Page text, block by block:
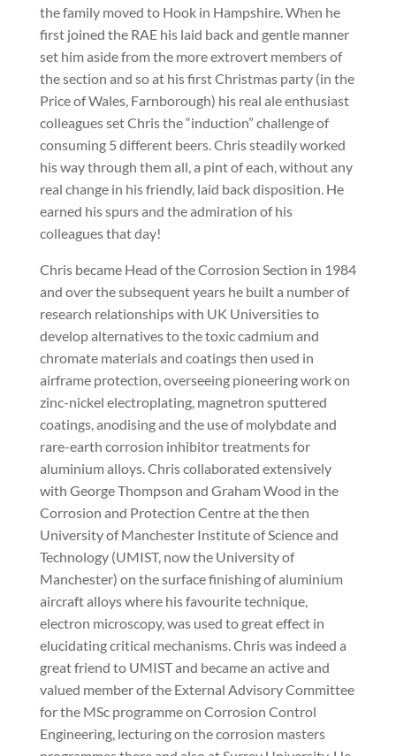
the family moved to Hook in Hampshire. When he
first joined the RAE his laid back and gentle manner
set him aside from the more extrovert members of
the section and so at his first Christmas party (in the
Price of Wales, Farnborough) his real ale enthusiast
colleagues set Chris the “induction” challenge of
consuming 5 different beers. Chris steadily worked
his way through them all, a pint of each, without any
real change in his friendly, laid back disposition. He
earned his spurs and the admiration of his
colleagues that day!
Chris became Head of the Corrosion Section in 1984
and over the subsequent years he built a number of
research relationships with UK Universities to
develop alternatives to the toxic cadmium and
chromate materials and coatings then used in
airframe protection, overseeing pioneering work on
zinc-nickel electroplating, magnetron sputtered
coatings, anodising and the use of molybdate and
rare-earth corrosion inhibitor treatments for
aluminium alloys. Chris collaborated extensively
with George Thompson and Graham Wood in the
Corrosion and Protection Centre at the then
University of Manchester Institute of Science and
Technology (UMIST, now the University of
Manchester) on the surface finishing of aluminium
aircraft alloys where his favourite technique,
electron microscopy, was used to great effect in
elucidating critical mechanisms. Chris was indeed a
great friend to UMIST and became an active and
valued member of the External Advisory Committee
for the MSc programme on Corrosion Control
Engineering, lecturing on the corrosion masters